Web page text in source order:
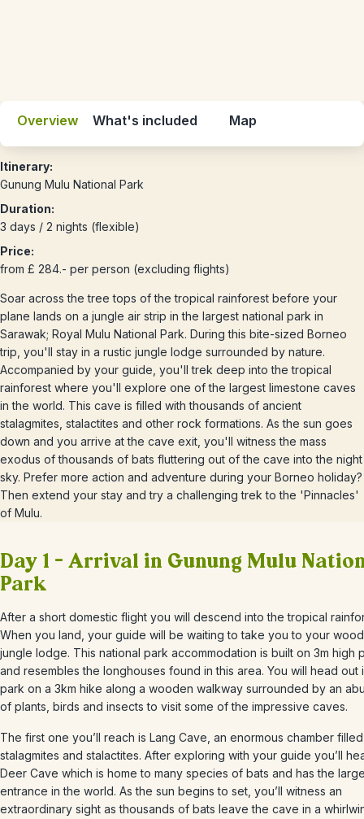
Overview What's included Map
Itinerary:
Gunung Mulu National Park
Duration:
3 days / 2 nights (flexible)
Price:
from £ 284.- per person (excluding flights)
Soar across the tree tops of the tropical rainforest before your
plane lands on a jungle air strip in the largest national park in
Sarawak; Royal Mulu National Park. During this bite-sized Borneo
trip, you'll stay in a rustic jungle lodge surrounded by nature.
Accompanied by your guide, you'll trek deep into the tropical
rainforest where you'll explore one of the largest limestone caves
in the world. This cave is filled with thousands of ancient
stalagmites, stalactites and other rock formations. As the sun goes
down and you arrive at the cave exit, you'll witness the mass
exodus of thousands of bats fluttering out of the cave into the night
sky. Prefer more action and adventure during your Borneo holiday?
Then extend your stay and try a challenging trek to the 'Pinnacles'
of Mulu.
Day 1 – Arrival in Gunung Mulu
Park
After a short domestic flight you will descend into the tropical
When you land, your guide will be waiting to take you to your
jungle lodge. This national park accommodation is built on 3m high
and resembles the longhouses found in this area. You will head out
park on a 3km hike along a wooden walkway surrounded by an
of plants, birds and insects to visit some of the impressive caves.
The first one you’ll reach is Lang Cave, an enormous chamber
stalagmites and stalactites. After exploring with your guide you’ll
Deer Cave which is home to many species of bats and has the
entrance in the world. As the sun begins to set, you’ll witness an
extraordinary sight as thousands of bats leave the cave in a